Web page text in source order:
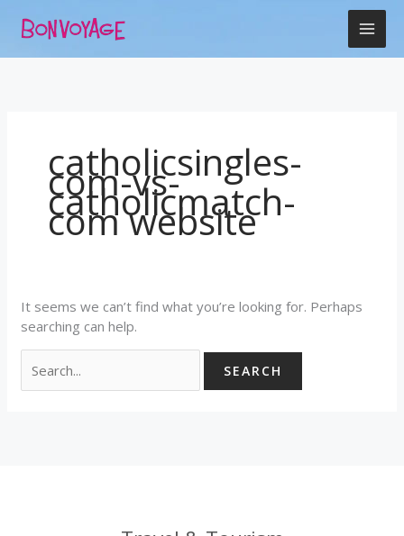
catholicsingles-
com-vs-
catholicmatch-
com website
It seems we can’t find what you’re looking for. Perhaps
searching can help.
for: